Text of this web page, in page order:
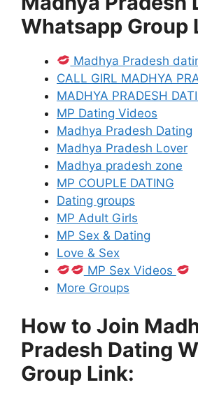
Whatsapp Group
Madhya Pradesh
CALL GIRL MADHYA
MADHYA PRADESH
MP Dating Videos
Madhya Pradesh Dating
Madhya Pradesh Lover
Madhya pradesh zone
MP COUPLE DATING
Dating groups
MP Adult Girls
MP Sex & Dating
Love & Sex
MP Sex Videos
More Groups
How to Join
Pradesh Dating
Group Link: